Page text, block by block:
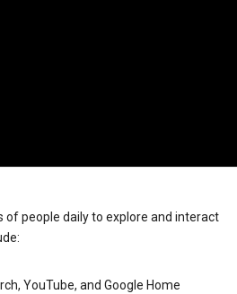
of people daily to explore and interact
YouTube, and Google Home